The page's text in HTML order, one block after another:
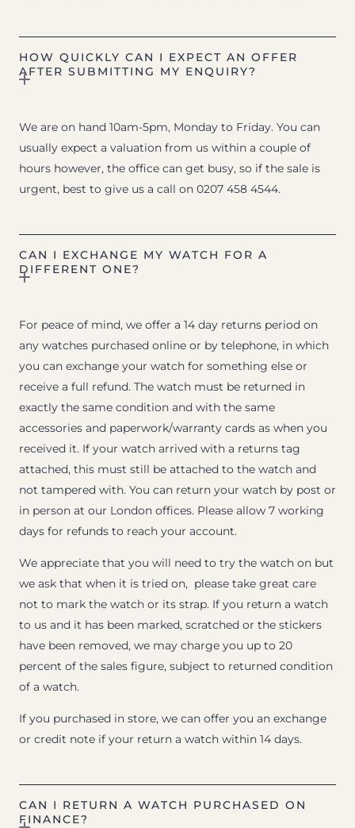
HOW QUICKLY CAN I EXPECT AN OFFER
AFTER SUBMITTING MY ENQUIRY?
We are on hand 10am-5pm, Monday to Friday. You can
usually expect a valuation from us within a couple of
hours however, the office can get busy, so if the sale is
urgent, best to give us a call on 0207 458 4544.
CAN I EXCHANGE MY WATCH FOR A
DIFFERENT ONE?
For peace of mind, we offer a 14 day returns period on
any watches purchased online or by telephone, in which
you can exchange your watch for something else or
receive a full refund. The watch must be returned in
exactly the same condition and with the same
accessories and paperwork/warranty cards as when you
received it. If your watch arrived with a returns tag
attached, this must still be attached to the watch and
not tampered with. You can return your watch by post or
in person at our London offices. Please allow 7 working
days for refunds to reach your account.
We appreciate that you will need to try the watch on but
we ask that when it is tried on, please take great care
not to mark the watch or its strap. If you return a watch
to us and it has been marked, scratched or the stickers
have been removed, we may charge you up to 20
percent of the sales figure, subject to returned condition
of a watch.
If you purchased in store, we can offer you an exchange
or credit note if your return a watch within 14 days.
CAN I RETURN A WATCH PURCHASED ON
FINANCE?